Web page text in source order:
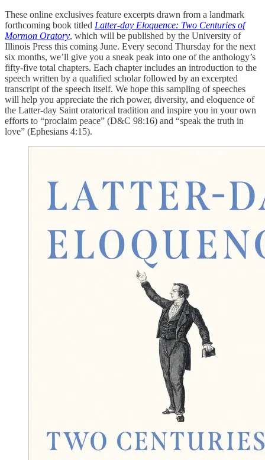
These online exclusives feature excerpts drawn from a landmark
forthcoming book titled Latter-day Eloquence: Two Centuries of
Mormon Oratory, which will be published by the University of
Illinois Press this coming June. Every second Thursday for the next
six months, we’ll give you a sneak peak into one of the anthology’s
fifty-five total chapters. Each chapter includes an introduction to the
speech written by a qualified scholar followed by an excerpted
transcript of the speech itself. We hope this sampling of speeches
will help you appreciate the rich power, diversity, and eloquence of
the Latter-day Saint oratorical tradition and inspire you in your own
efforts to “proclaim peace” (D&C 98:16) and “speak the truth in
love” (Ephesians 4:15).